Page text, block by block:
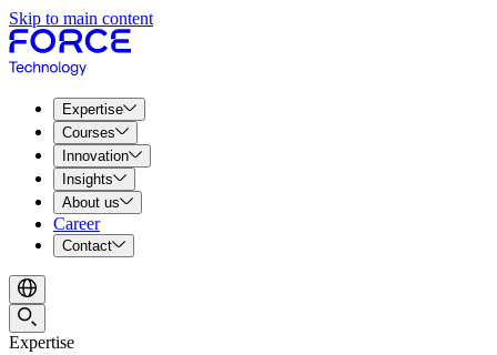
Skip to main content
Expertise
Courses
Innovation
Insights
About us
Career
Contact
Expertise